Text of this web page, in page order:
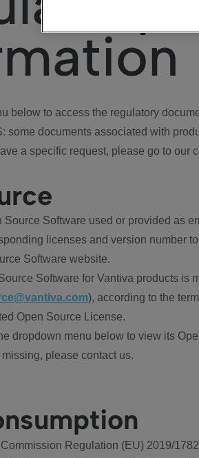
below to access the regulatory
some documents associated with
a specific request, please go to our
Software used or provided as
licenses and version number
Software website.
Software for Vantiva products is
), according to the
Open Source License.
dropdown menu below to view its
please contact us.
Regulation (EU) 2019/